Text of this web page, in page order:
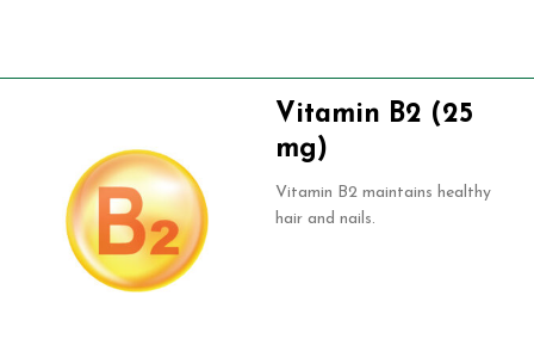
Vitamin B2 (25
mg)
Vitamin B2 maintains healthy
hair and nails.